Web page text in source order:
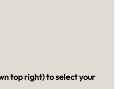
top right) to select your